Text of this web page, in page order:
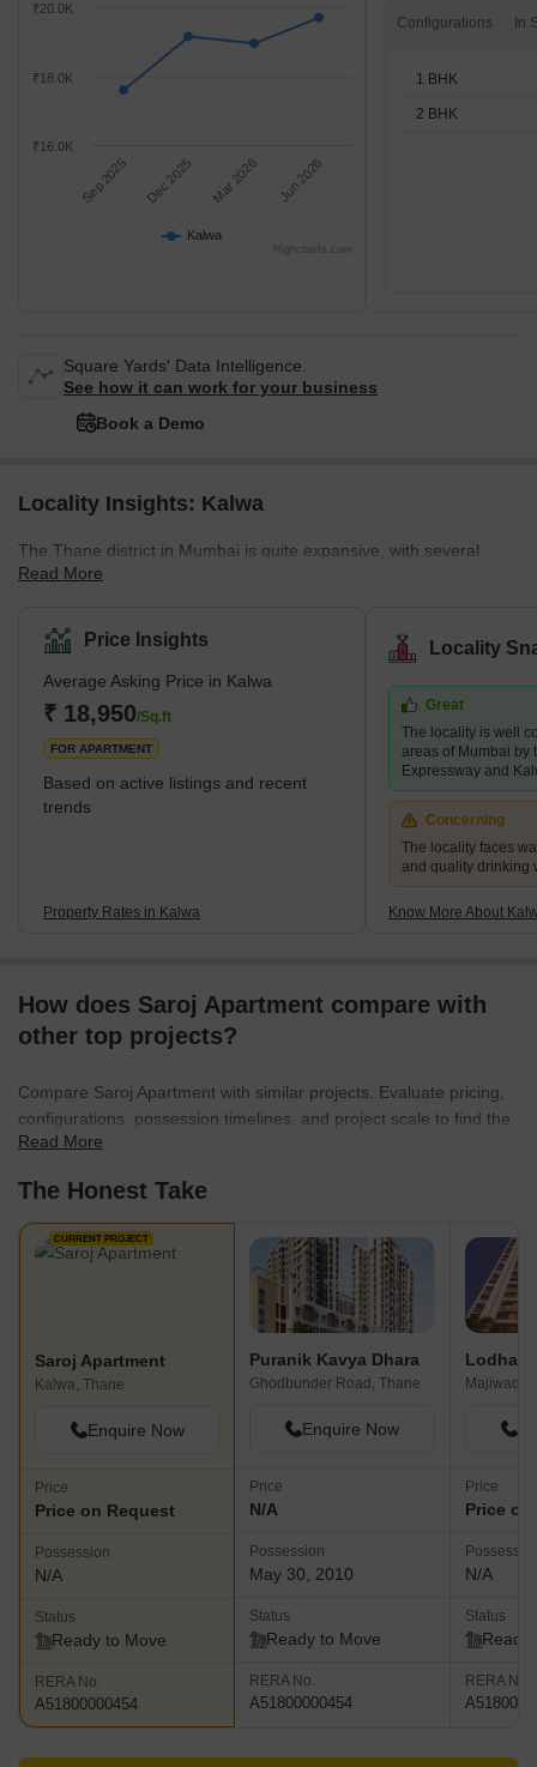
Kalwa
Sep 2025 Dec 2025 Mar 2026 Jun 2026
₹18.0K
₹20.0K
₹16.0K
Highcharts.com
Configurations
1 BHK
2 BHK
Square Yards' Data Intelligence.
See how it can work for your business
Book a Demo
Locality Insights: Kalwa
The Thane district in Mumbai is quite expansive, with several
smaller cities situated within its geography. Kalwa is one of the top
technology. Kalwa was the first railway station in Mumbai to
introduce free Wi-Fi, a service that still needs to be available in
many stations in the city. Kalwa sits at the brink of the city limits
and enjoys proximity not only to the central Mumbai metropolitan
area but also to Pune. The ease of ac
Read More
Price Insights
Average Asking Price in Kalwa
₹ 18,950/Sq.ft
FOR APARTMENT
Based on active listings and recent
trends
Property Rates in Kalwa
Locality
Great
The locality is well
areas of Mumbai by
Expressway and
Concerning
The locality faces
and quality drinking
Know More About
How does Saroj Apartment compare with
other top projects?
Compare Saroj Apartment with similar projects. Evaluate pricing,
configurations, possession timelines, and project scale to find the
best fit for your needs.
Read More
The Honest Take
CURRENT PROJECT
Saroj Apartment
Kalwa, Thane
Enquire Now
Price
Price on Request
Possession
N/A
Status
Ready to Move
RERA No.
A51800000454
Puranik Kavya Dhara
Ghodbunder Road, Thane
Enquire Now
Price
N/A
Possession
May 30, 2010
Status
Ready to Move
RERA No.
A51800000454
Majiwada,
Price
Price
N/A
Status
Ready
RERA No.